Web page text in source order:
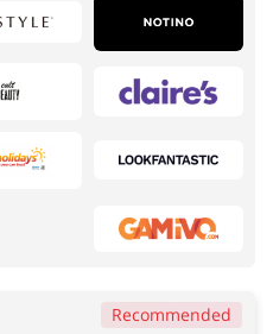
Footwear
Kids
Recommended